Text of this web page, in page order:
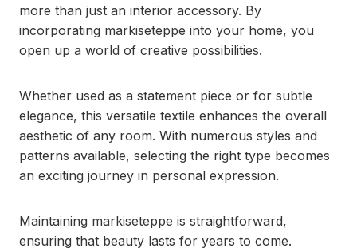
more than just an interior accessory. By
incorporating markiseteppe into your home, you
open up a world of creative possibilities.
Whether used as a statement piece or for subtle
elegance, this versatile textile enhances the overall
aesthetic of any room. With numerous styles and
patterns available, selecting the right type becomes
an exciting journey in personal expression.
Maintaining markiseteppe is straightforward,
ensuring that beauty lasts for years to come.